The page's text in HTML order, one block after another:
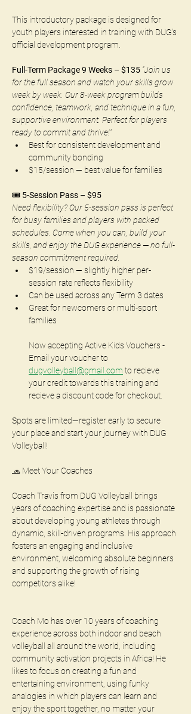
This introductory package is designed for
youth players interested in training with DUG’s
official development program.
Full-Term Package 9 Weeks – $135 “Join us
for the full season and watch your skills grow
week by week. Our 8-week program builds
confidence, teamwork, and technique in a fun,
supportive environment. Perfect for players
ready to commit and thrive!”
Best for consistent development and
community bonding
$15/session — best value for families
🎟️ 5-Session Pass – $95
Need flexibility? Our 5-session pass is perfect
for busy families and players with packed
schedules. Come when you can, build your
skills, and enjoy the DUG experience — no full-
season commitment required.
$19/session — slightly higher per-
session rate reflects flexibility
Can be used across any Term 3 dates
Great for newcomers or multi-sport
families
Now accepting Active Kids Vouchers -
Email your voucher to
dugvolleyball@gmail.com to recieve
your credit towards this training and
recieve a discount code for checkout.
Spots are limited—register early to secure
your place and start your journey with DUG
Volleyball!
🧢 Meet Your Coaches
Coach Travis from DUG Volleyball brings
years of coaching expertise and is passionate
about developing young athletes through
dynamic, skill-driven programs. His approach
fosters an engaging and inclusive
environment, welcoming absolute beginners
and supporting the growth of rising
competitors alike!
Coach Mo has over 10 years of coaching
experience across both indoor and beach
volleyball all around the world, including
community activation projects in Africa! He
likes to focus on creating a fun and
entertaining environment, using funky
analogies in which players can learn and
enjoy the sport together, no matter your